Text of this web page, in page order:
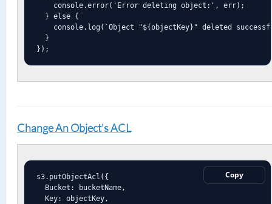
    console.error('Error deleting object:', err);
  } else {
console.log(`Object "${objectKey}" deleted
  }
});
Change An Object's ACL
Copy
s3.putObjectAcl({
  Bucket: bucketName,
  Key: objectKey,